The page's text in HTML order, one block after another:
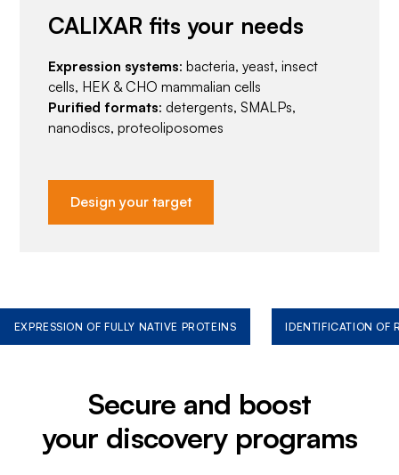
CALIXAR fits your needs
Expression systems: bacteria, yeast, insect
cells, HEK & CHO mammalian cells
Purified formats: detergents, SMALPs,
nanodiscs, proteoliposomes
Design your target
EXPRESSION OF FULLY NATIVE PROTEINS IDENTIFICATION OF
Secure and boost
your discovery programs